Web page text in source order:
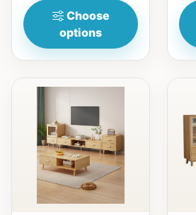
Choose
options